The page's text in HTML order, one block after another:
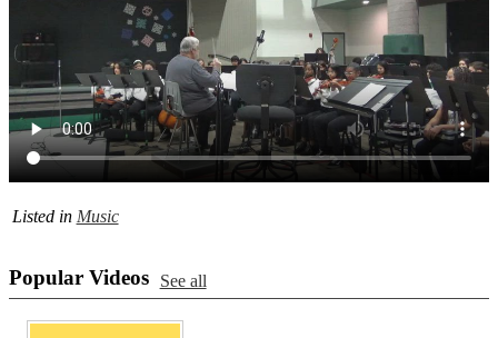
Listed in Music
Popular Videos See all